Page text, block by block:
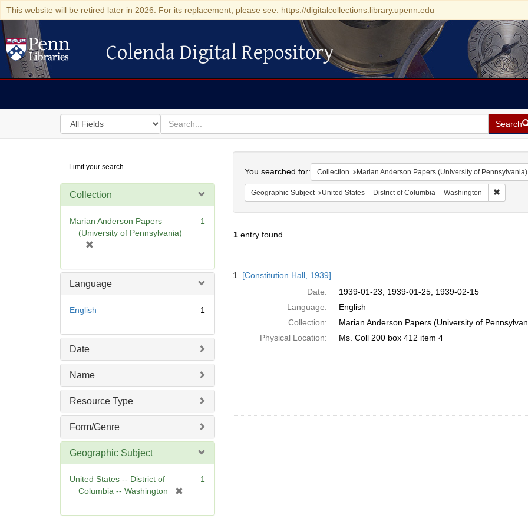
This website will be retired later in 2026. For its replacement, please see: https://digitalcollections.library.upenn.edu
Colenda Digital Repository
Colenda Digital Repository
Search
in
for
search
for
Search
Digital
Repository
Limit your search
Collection
Marian Anderson Papers
(University of Pennsylvania)
e
e
1
Language
English 1
Date
Name
Resource Type
Form/Genre
Geographic Subject
United States -- District of
Columbia -- Washington
e
1
You searched for: Collection Marian Anderson Papers (University of Pennsylvania)
Geographic Subject United States -- District of Columbia -- Washington Remove
1entry found
Results
1. [Constitution Hall, 1939]
Date:
1939-01-23; 1939-01-25; 1939-02-15
Language:
English
Collection:
Marian Anderson Papers (University of
Physical Location:
Ms. Coll 200 box 412 item 4